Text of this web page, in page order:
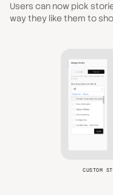
Users can now pick
way they like them to
CUSTOM